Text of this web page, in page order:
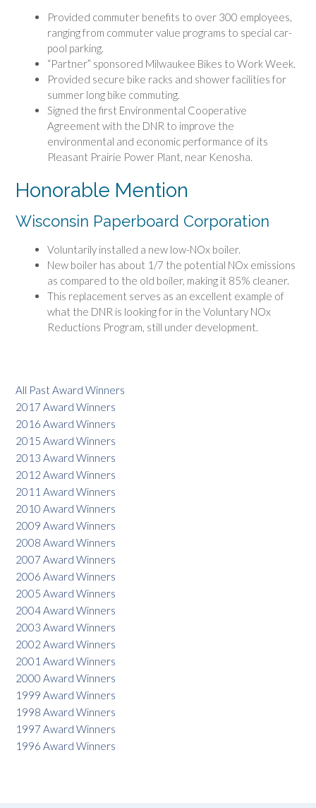
Provided commuter benefits to over 300 employees,
ranging from commuter value programs to special car-
pool parking.
“Partner” sponsored Milwaukee Bikes to Work Week.
Provided secure bike racks and shower facilities for
summer long bike commuting.
Signed the first Environmental Cooperative
Agreement with the DNR to improve the
environmental and economic performance of its
Pleasant Prairie Power Plant, near Kenosha.
Honorable Mention
Wisconsin Paperboard Corporation
Voluntarily installed a new low-NOx boiler.
New boiler has about 1/7 the potential NOx emissions
as compared to the old boiler, making it 85% cleaner.
This replacement serves as an excellent example of
what the DNR is looking for in the Voluntary NOx
Reductions Program, still under development.
All Past Award Winners
2017 Award Winners
2016 Award Winners
2015 Award Winners
2013 Award Winners
2012 Award Winners
2011 Award Winners
2010 Award Winners
2009 Award Winners
2008 Award Winners
2007 Award Winners
2006 Award Winners
2005 Award Winners
2004 Award Winners
2003 Award Winners
2002 Award Winners
2001 Award Winners
2000 Award Winners
1999 Award Winners
1998 Award Winners
1997 Award Winners
1996 Award Winners